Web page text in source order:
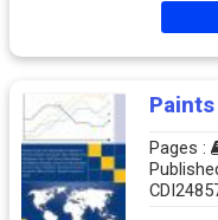
Pages :